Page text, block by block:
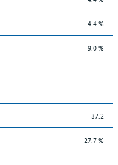
4.4 %
9.0 %
37.2
27.7 %